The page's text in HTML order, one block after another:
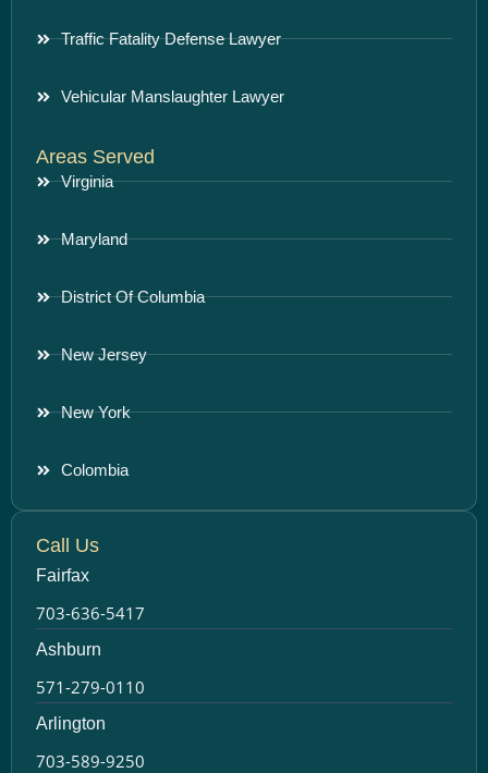
Traffic Fatality Defense Lawyer
Vehicular Manslaughter Lawyer
Areas Served
Virginia
Maryland
District Of Columbia
New Jersey
New York
Colombia
Call Us
Fairfax
703-636-5417
Ashburn
571-279-0110
Arlington
703-589-9250